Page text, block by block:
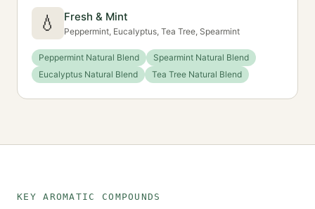
💧 Fresh & Mint
Peppermint, Eucalyptus, Tea Tree, Spearmint
Peppermint Natural Blend
Spearmint Natural Blend
Eucalyptus Natural Blend
Tea Tree Natural Blend
KEY AROMATIC COMPOUNDS